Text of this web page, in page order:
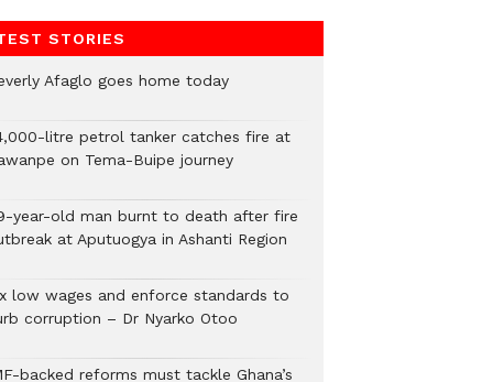
STORIES
Afaglo goes home today
litre petrol tanker catches fire at
on Tema-Buipe journey
year-old man burnt to death after fire
at Aputuogya in Ashanti Region
low wages and enforce standards to
corruption – Dr Nyarko Otoo
backed reforms must tackle Ghana’s